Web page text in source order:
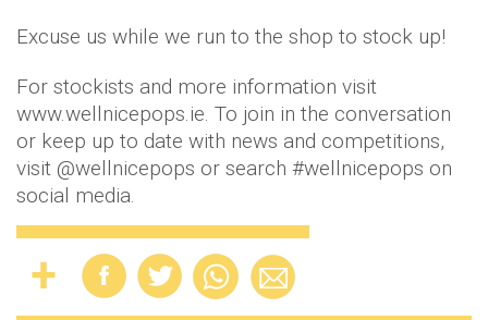
Excuse us while we run to the shop to stock up!
For stockists and more information visit
www.wellnicepops.ie. To join in the conversation
or keep up to date with news and competitions,
visit @wellnicepops or search #wellnicepops on
social media.